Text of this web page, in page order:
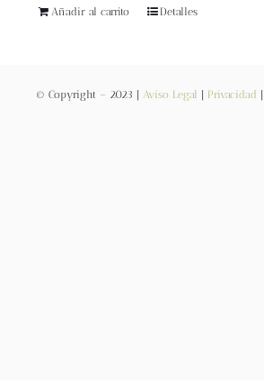
Añadir al carrito Detalles
© Copyright – 2023 | Aviso Legal Privacidad